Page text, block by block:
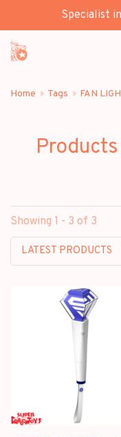
Specialist
Home Tags FAN
Showing 1 - 3 of 3
LATEST PRODUCTS